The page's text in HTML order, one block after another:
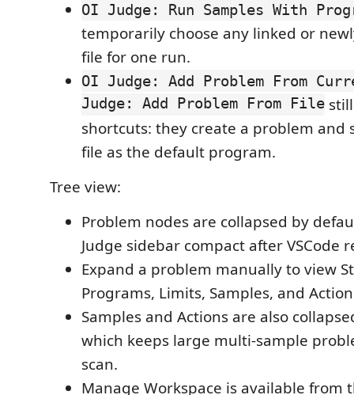
OI Judge: Run Samples With
temporarily choose any linked or
file for one run.
OI Judge: Add Problem From
Judge: Add Problem From File
shortcuts: they create a problem and
file as the default program.
Tree view:
Problem nodes are collapsed by
Judge sidebar compact after VSCode
Expand a problem manually to view
Programs, Limits, Samples, and
Samples and Actions are also
which keeps large multi-sample
scan.
Manage Workspace is available from